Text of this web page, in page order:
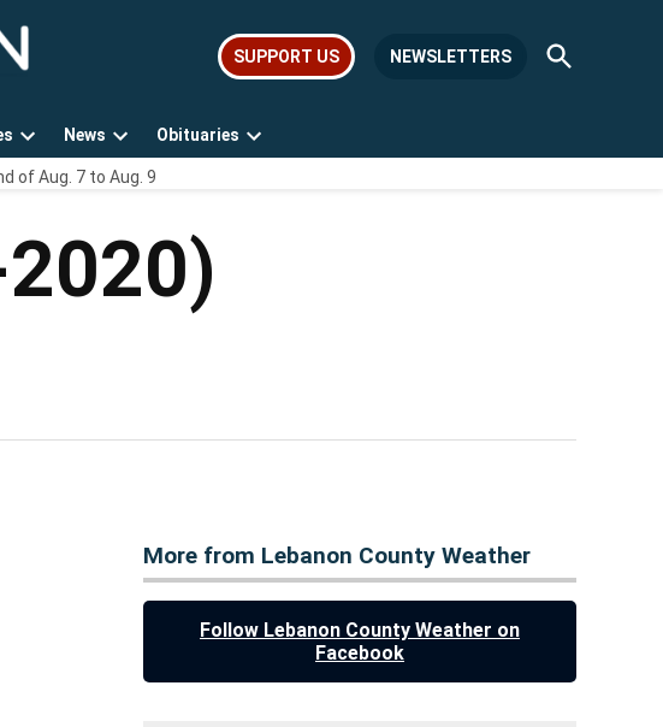
SUPPORT US NEWSLETTERS
Open
Search
Open
dropdown
News
Open
dropdown
Obituaries
Open
of Aug. 7 to Aug. 9
More from Lebanon County Weather
Follow Lebanon County Weather on
Facebook